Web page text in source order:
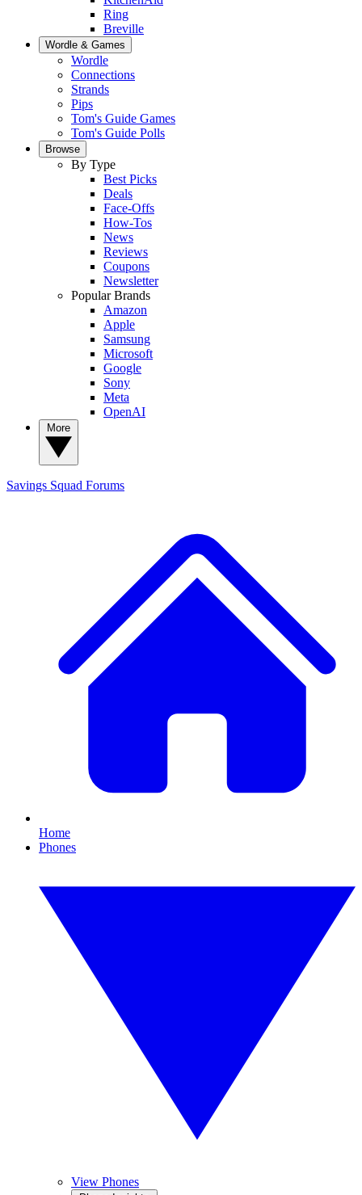
Ring
Breville
Wordle & Games
Wordle
Connections
Strands
Pips
Tom's Guide Games
Tom's Guide Polls
Browse
By Type
Best Picks
Deals
Face-Offs
How-Tos
News
Reviews
Coupons
Newsletter
Popular Brands
Amazon
Apple
Samsung
Microsoft
Google
Sony
Meta
OpenAI
Savings Squad Forums
Home
Phones
View Phones